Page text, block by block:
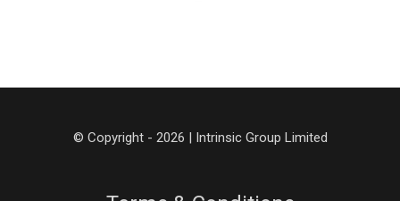
© Copyright - 2026 | Intrinsic Group Limited